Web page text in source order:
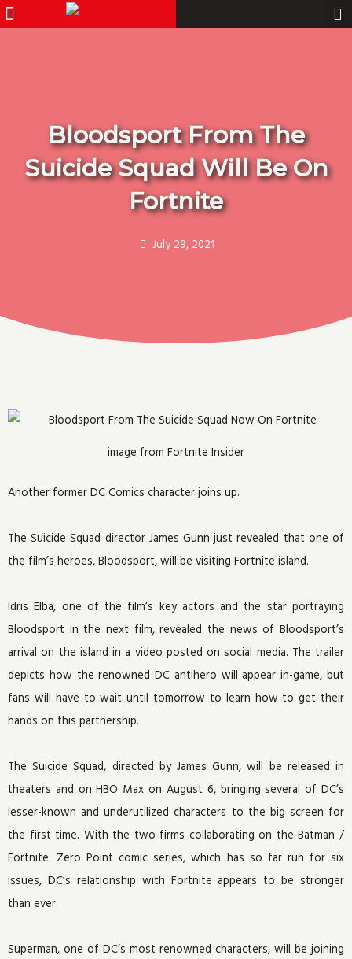
Skip
to
Menu
Bloodsport From The
Suicide Squad Will Be On
Fortnite
July 29, 2021
image from Fortnite Insider
Another former DC Comics character joins up.
The Suicide Squad director James Gunn just revealed that one of
the film’s heroes, Bloodsport, will be visiting Fortnite island.
Idris Elba, one of the film’s key actors and the star portraying
Bloodsport in the next film, revealed the news of Bloodsport’s
arrival on the island in a video posted on social media. The trailer
depicts how the renowned DC antihero will appear in-game, but
fans will have to wait until tomorrow to learn how to get their
hands on this partnership.
The Suicide Squad, directed by James Gunn, will be released in
theaters and on HBO Max on August 6, bringing several of DC’s
lesser-known and underutilized characters to the big screen for
the first time. With the two firms collaborating on the Batman /
Fortnite: Zero Point comic series, which has so far run for six
issues, DC’s relationship with Fortnite appears to be stronger
than ever.
Superman, one of DC’s most renowned characters, will be joining